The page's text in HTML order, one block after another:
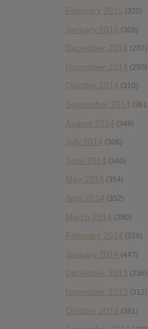
February 2015 (320)
January 2015 (309)
December 2014 (207)
November 2014 (250)
October 2014 (310)
September 2014
August 2014 (349)
July 2014 (306)
June 2014 (340)
May 2014 (354)
April 2014 (352)
March 2014 (380)
February 2014 (326)
January 2014 (447)
December 2013 (236)
November 2013 (312)
October 2013 (381)